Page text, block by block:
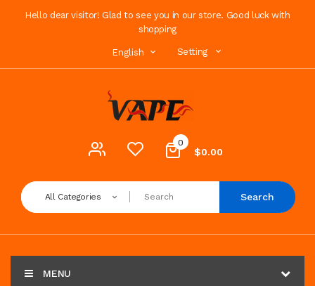
Hello dear visitor! Glad to see you in our store. Good luck with
shopping
English Setting
0
$0.00
All Categories Search
MENU